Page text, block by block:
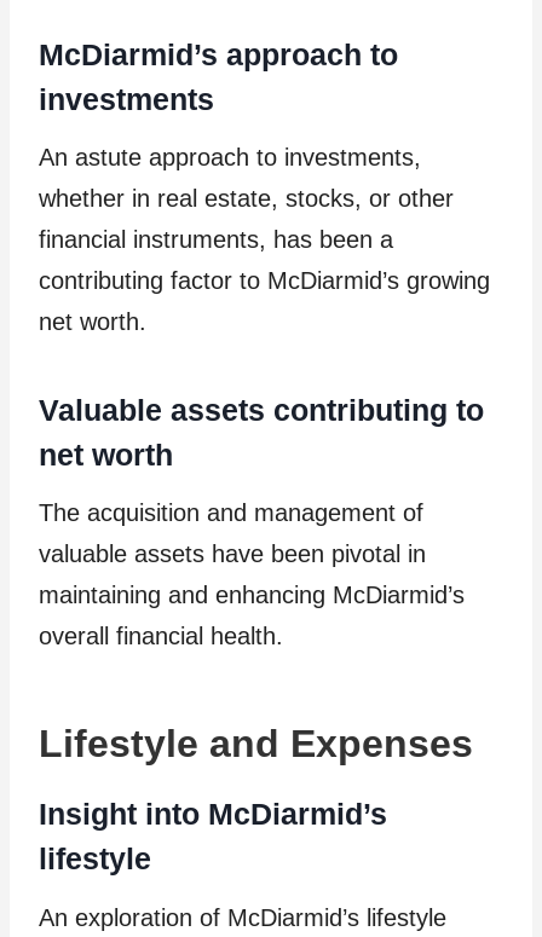
McDiarmid’s approach to
investments
An astute approach to investments,
whether in real estate, stocks, or other
financial instruments, has been a
contributing factor to McDiarmid’s growing
net worth.
Valuable assets contributing to
net worth
The acquisition and management of
valuable assets have been pivotal in
maintaining and enhancing McDiarmid’s
overall financial health.
Lifestyle and Expenses
Insight into McDiarmid’s
lifestyle
An exploration of McDiarmid’s lifestyle